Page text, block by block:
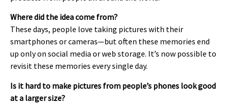
Where did the idea come from?
These days, people love taking pictures with their
smartphones or cameras—but often these memories end
up only on social media or web storage. It’s now possible to
revisit these memories every single day.
Is it hard to make pictures from people’s phones look good
at a larger size?